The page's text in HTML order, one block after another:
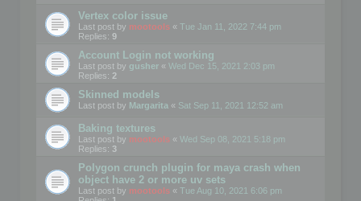
Vertex color issue
Last post by mootools « Tue Jan 11, 2022 7:44 pm
Replies: 9
Account Login not working
Last post by gusher « Wed Dec 15, 2021 2:03 pm
Replies: 2
Skinned models
Last post by Margarita « Sat Sep 11, 2021 12:52 am
Baking textures
Last post by mootools « Wed Sep 08, 2021 5:18 pm
Replies: 3
Polygon crunch plugin for maya crash when
object have 2 or more uv sets
Last post by mootools « Tue Aug 10, 2021 6:06 pm